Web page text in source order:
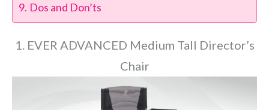
Dos and Don’ts
1. EVER ADVANCED Medium Tall Director’s
Chair